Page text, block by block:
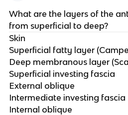
What are the layers of the
from superficial to deep?
Skin
Superficial fatty layer
Deep membranous layer
Superficial investing fascia
External oblique
Intermediate investing fascia
Internal oblique